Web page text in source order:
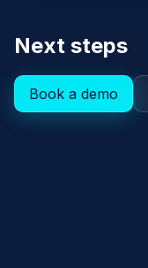
Next steps
Book a demo